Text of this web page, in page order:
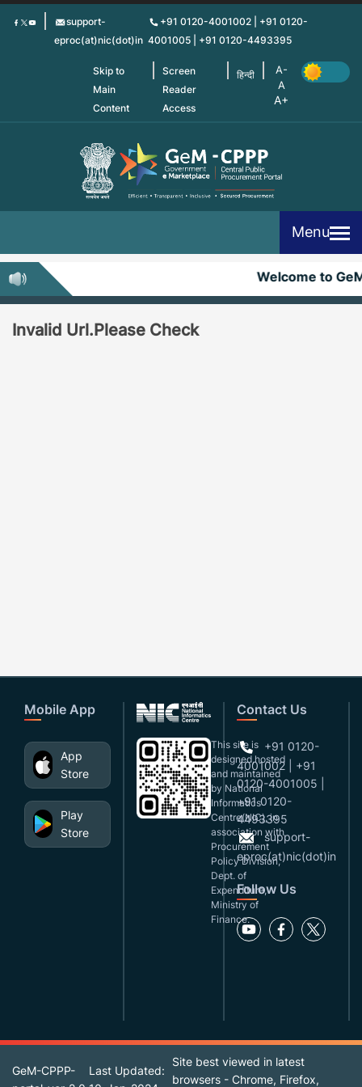
Skip
support-
eproc(at)nic(dot)in
+91 0120-4001002 | +91 0120-
4001005 | +91 0120-4493395
Skip to
Main
Content
Screen
Reader
Access
हिन्दी
Menu
Welcome to
Invalid Url.Please Check
Mobile App
App
Store
Play
Store
This site is
designed,hosted
and maintained
by National
Informatics
Centre(NIC), in
association with
Procurement
Policy Division,
Dept. of
Expenditure,
Ministry of
Finance.
Contact Us
+91 0120-
4001002 | +91
0120-4001005 |
+91 0120-
4493395
support-
eproc(at)nic(dot)in
Follow Us
GeM-CPPP-
Last Updated:
Site best viewed in latest
browsers - Chrome, Firefox,